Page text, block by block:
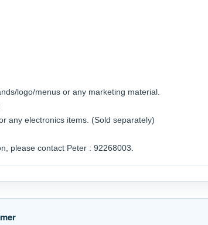
logo/menus or any marketing material.
any electronics items. (Sold separately)
please contact Peter : 92268003.